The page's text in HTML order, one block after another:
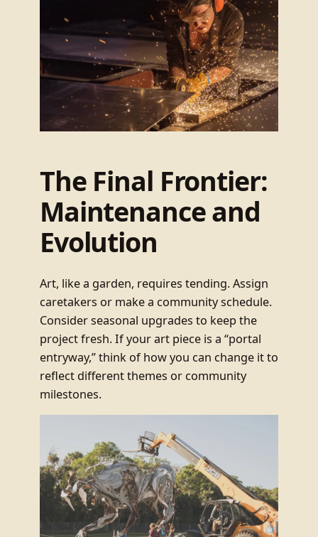
The Final Frontier:
Maintenance and
Evolution
Art, like a garden, requires tending. Assign
caretakers or make a community schedule.
Consider seasonal upgrades to keep the
project fresh. If your art piece is a “portal
entryway,” think of how you can change it to
reflect different themes or community
milestones.